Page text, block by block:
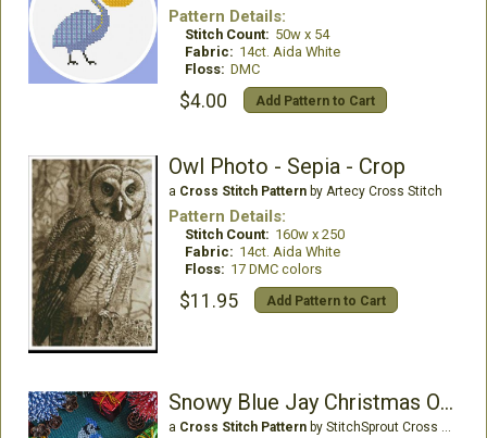
Pattern Details:
Stitch Count: 50w x 54
Fabric: 14ct. Aida White
Floss: DMC
$4.00 Add Pattern to Cart
Owl Photo - Sepia - Crop
a Cross Stitch Patternby Artecy Cross Stitch
Pattern Details:
Stitch Count: 160w x 250
Fabric: 14ct. Aida White
Floss: 17 DMC colors
$11.95 Add Pattern to Cart
Snowy Blue Jay Christmas Ornament
a Cross Stitch Patternby StitchSprout Cross Stitch